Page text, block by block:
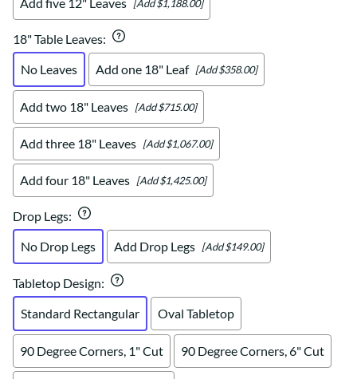
[Add $1,188.00]
18" Table Leaves:
No Leaves
Add one 18" Leaf [Add $358.00]
Add two 18" Leaves [Add $715.00]
Add three 18" Leaves [Add $1,067.00]
Add four 18" Leaves [Add $1,425.00]
Drop Legs:
No Drop Legs
Add Drop Legs [Add $149.00]
Tabletop Design:
Standard Rectangular
Oval Tabletop
90 Degree Corners, 1" Cut 90 Degree Corners, 6" Cut